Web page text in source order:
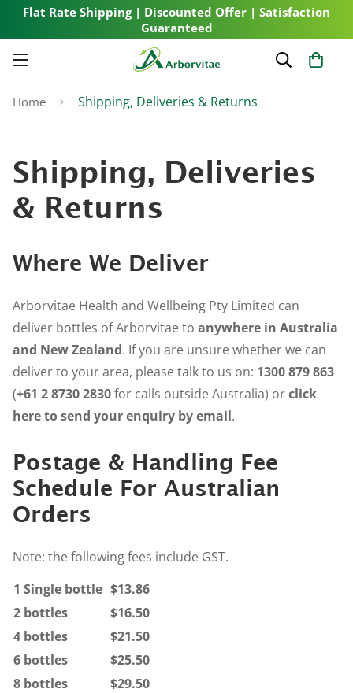
Flat Rate Shipping | Discounted Offer | Satisfaction
Guaranteed
Home Shipping, Deliveries & Returns
Shipping, Deliveries
& Returns
Where We Deliver
Arborvitae Health and Wellbeing Pty Limited can
deliver bottles of Arborvitae to anywhere in Australia
and New Zealand. If you are unsure whether we can
deliver to your area, please talk to us on: 1300 879 863
(+61 2 8730 2830for calls outside Australia) orclick
here to send your enquiry by email.
Postage & Handling Fee
Schedule For Australian
Orders
Note: the following fees include GST.
1 Single bottle $13.86
2 bottles
$16.50
4 bottles
$21.50
6 bottles
$25.50
8 bottles
$29.50